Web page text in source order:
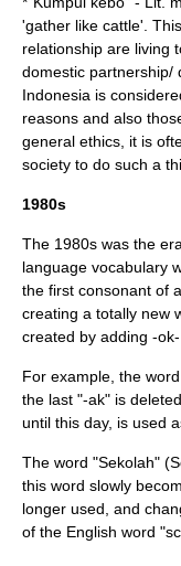
'gather like cattle'.
relationship are living
domestic partnership/
Indonesia is
reasons and also
general ethics, it is
society to do such a
1980s
The 1980s was the
language vocabulary
the first consonant of
creating a totally new
created by adding -
For example, the
the last "-ak" is
until this day, is used
The word "Sekolah"
this word slowly
longer used, and
of the English word